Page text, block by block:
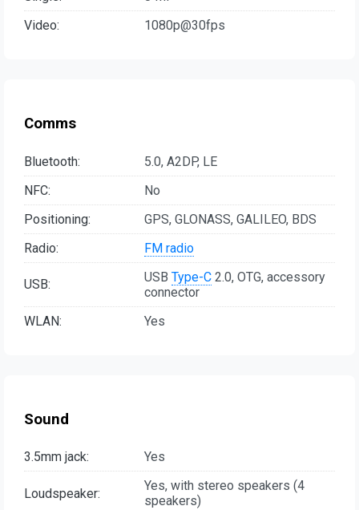
Video:
1080p@30fps
Comms
Bluetooth:
5.0, A2DP, LE
NFC:
No
Positioning:
GPS, GLONASS, GALILEO, BDS
Radio:
FM radio
USB: USB Type-C 2.0, OTG, accessory
connector
WLAN:
Yes
Sound
3.5mm jack: Yes
Loudspeaker:
Yes, with stereo speakers (4
speakers)